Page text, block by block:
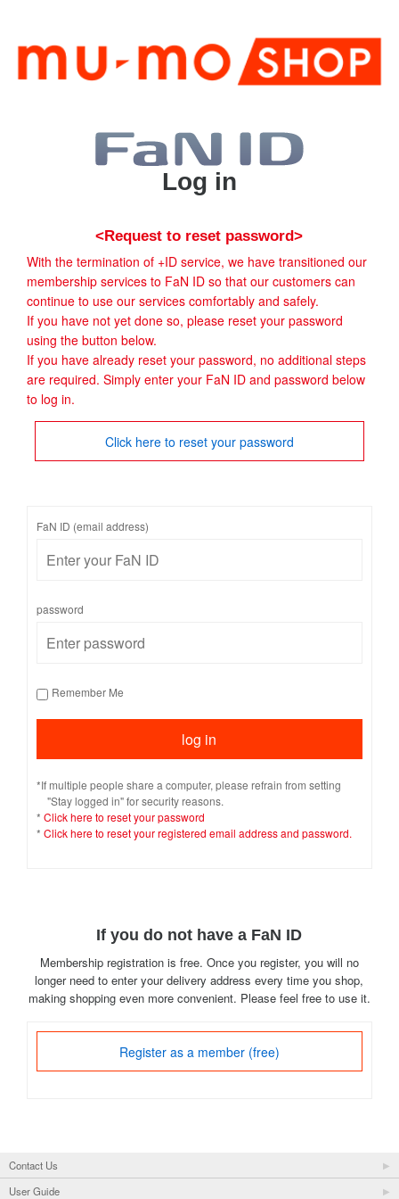
Log in
<Request to reset password>
With the termination of +ID service, we have transitioned our
membership services to FaN ID so that our customers can
continue to use our services comfortably and safely.
If you have not yet done so, please reset your password
using the button below.
If you have already reset your password, no additional steps
are required. Simply enter your FaN ID and password below
to log in.
Click here to reset your password
FaN ID (email address)
password
Remember Me
*If multiple people share a computer, please refrain from setting
"Stay logged in" for security reasons.
* Click here to reset your password
* Click here to reset your registered email address and password.
If you do not have a FaN ID
Membership registration is free. Once you register, you will no
longer need to enter your delivery address every time you shop,
making shopping even more convenient. Please feel free to use it.
Register as a member (free)
Contact Us
User Guide